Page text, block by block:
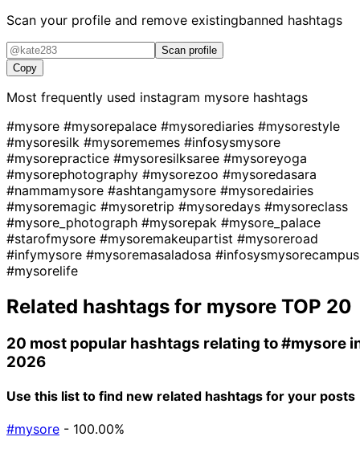
Scan your profile and remove existingbanned hashtags
Scan profile
Copy
Most frequently used instagram mysore hashtags
#mysore #mysorepalace #mysorediaries #mysorestyle
#mysoresilk #mysorememes #infosysmysore
#mysorepractice #mysoresilksaree #mysoreyoga
#mysorephotography #mysorezoo #mysoredasara
#nammamysore #ashtangamysore #mysoredairies
#mysoremagic #mysoretrip #mysoredays #mysoreclass
#mysore_photograph #mysorepak #mysore_palace
#starofmysore #mysoremakeupartist #mysoreroad
#infymysore #mysoremasaladosa #infosysmysorecampus
#mysorelife
Related hashtags for mysore TOP 20
20 most popular hashtags relating to#mysore
2026
Use this list to find new related hashtags for your posts
#mysore - 100.00%